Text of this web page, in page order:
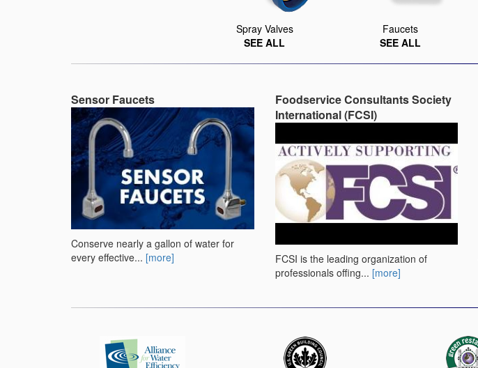
Spray Valves
SEE ALL
Faucets
SEE ALL
Sensor Faucets
Conserve nearly a gallon of water for
every effective... [more]
Foodservice Consultants Society
International (FCSI)
FCSI is the leading organization of
professionals offing... [more]